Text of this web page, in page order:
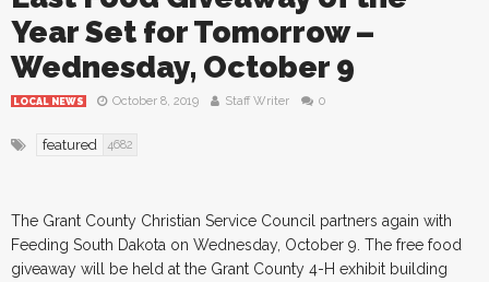
Year Set for Tomorrow –
Wednesday, October 9
LOCAL NEWS October 8, 2019 Staff Writer 0
featured 4682
The Grant County Christian Service Council partners again with
Feeding South Dakota on Wednesday, October 9. The free food
giveaway will be held at the Grant County 4-H exhibit building